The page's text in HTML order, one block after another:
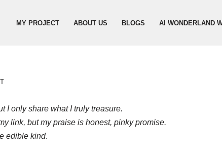
MY PROJECT ABOUT US BLOGS AI WONDERLAND
I only share what I truly treasure.
link, but my praise is honest, pinky promise.
edible kind.